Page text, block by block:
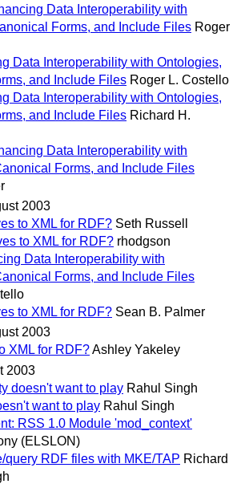
Data Interoperability with
Forms, and Include Files Roger
Data Interoperability with Ontologies,
and Include Files Roger L. Costello
Data Interoperability with Ontologies,
and Include Files Richard H.
Data Interoperability with
Forms, and Include Files
2003
to XML for RDF? Seth Russell
to XML for RDF? rhodgson
Data Interoperability with
Forms, and Include Files
to XML for RDF? Sean B. Palmer
2003
XML for RDF?Ashley Yakeley
2003
doesn't want to play Rahul Singh
want to play Rahul Singh
RSS 1.0 Module 'mod_context'
(ELSLON)
query RDF files with MKE/TAP Richard